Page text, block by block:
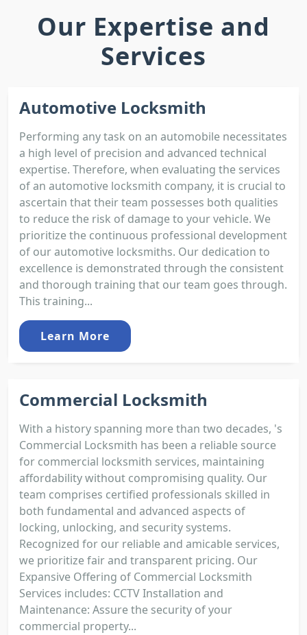
Our Expertise and
Services
Automotive Locksmith
Performing any task on an automobile necessitates
a high level of precision and advanced technical
expertise. Therefore, when evaluating the services
of an automotive locksmith company, it is crucial to
ascertain that their team possesses both qualities
to reduce the risk of damage to your vehicle. We
prioritize the continuous professional development
of our automotive locksmiths. Our dedication to
excellence is demonstrated through the consistent
and thorough training that our team goes through.
This training...
Learn More
Commercial Locksmith
With a history spanning more than two decades, 's
Commercial Locksmith has been a reliable source
for commercial locksmith services, maintaining
affordability without compromising quality. Our
team comprises certified professionals skilled in
both fundamental and advanced aspects of
locking, unlocking, and security systems.
Recognized for our reliable and amicable services,
we prioritize fair and transparent pricing. Our
Expansive Offering of Commercial Locksmith
Services includes: CCTV Installation and
Maintenance: Assure the security of your
commercial property...